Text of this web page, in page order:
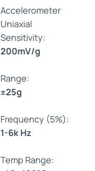
Accelerometer
Uniaxial
Sensitivity:
200mV/g
Range:
±25g
Frequency (5%):
1-6k Hz
Temp Range: